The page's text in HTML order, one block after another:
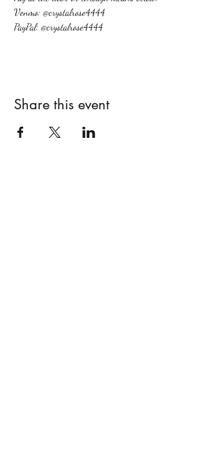
Venmo: @crystalrose4444
PayPal: @crystalrose4444
Share this event